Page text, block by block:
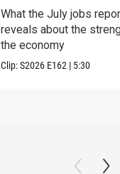
What the July jobs
reveals about the
the economy
Clip:S2026 E162 | 5:30